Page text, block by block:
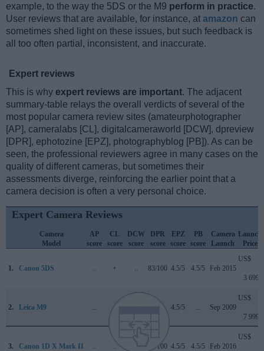
example, to the way the 5DS or the M9 perform in practice.
User reviews that are available, for instance, at amazon can
sometimes shed light on these issues, but such feedback is
all too often partial, inconsistent, and inaccurate.
Expert reviews
This is why expert reviews are important. The adjacent
summary-table relays the overall verdicts of several of the
most popular camera review sites (amateurphotographer
[AP], cameralabs [CL], digitalcameraworld [DCW], dpreview
[DPR], ephotozine [EPZ], photographyblog [PB]). As can be
seen, the professional reviewers agree in many cases on the
quality of different cameras, but sometimes their
assessments diverge, reinforcing the earlier point that a
camera decision is often a very personal choice.
Expert Camera Reviews
Camera
Model
AP
score
CL
score
DCW
score
DPR
score
EPZ
score
PB
score
Camera
Launch
Launch
Price
1. Canon 5DS + 83/100 4.5/5 4.5/5 Feb 2015
US$
3 699
2. Leica M9 4.5/5 Sep 2009
US$
7 999
3. Canon 1D X Mark II 89/100 4.5/5 4.5/5 Feb 2016
US$